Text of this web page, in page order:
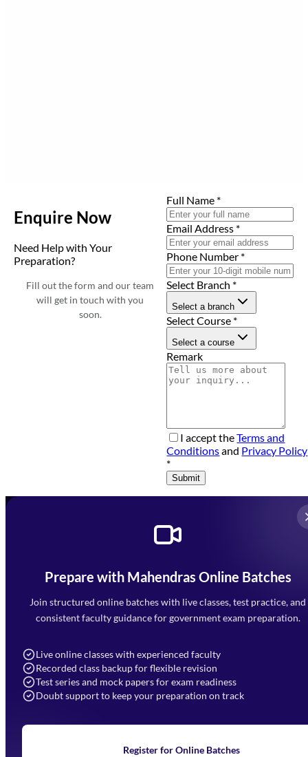
Enquire Now
Need Help with Your
Preparation?
Fill out the form and our team
will get in touch with you
soon.
Full Name *
Email Address *
Phone Number *
Select Branch *
Select a branch
Select Course *
Select a course
Remark
I accept theTerms and
Conditionsand Privacy Policy
*
Submit
Prepare with Mahendras Online Batches
Join structured online batches with live classes, test practice, and
consistent faculty guidance for government exam preparation.
Live online classes with experienced faculty
Recorded class backup for flexible revision
Test series and mock papers for exam readiness
Doubt support to keep your preparation on track
Register for Online Batches
Mahendra Arcade, CP-9, Vijayant Khand, Gomti Nagar,
Faizabad Road, Lucknow - 226010
7052477777
Navigation
Home
Blogs